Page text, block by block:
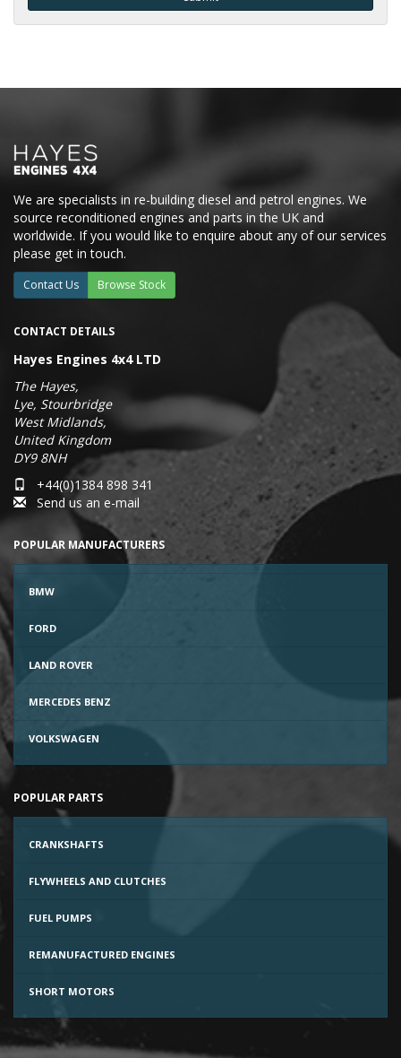
We are specialists in re-building diesel and petrol engines. We
source reconditioned engines and parts in the UK and
worldwide. If you would like to enquire about any of our services
please get in touch.
Contact Us Browse Stock
CONTACT DETAILS
Hayes Engines 4x4 LTD
The Hayes,
Lye, Stourbridge
West Midlands,
United Kingdom
DY9 8NH
+44(0)1384 898 341
Send us an e-mail
POPULAR MANUFACTURERS
BMW
FORD
LAND ROVER
MERCEDES BENZ
VOLKSWAGEN
POPULAR PARTS
CRANKSHAFTS
FLYWHEELS AND CLUTCHES
FUEL PUMPS
REMANUFACTURED ENGINES
SHORT MOTORS